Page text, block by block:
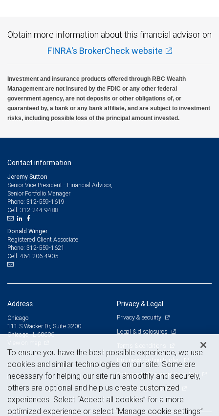
Obtain more information about this financial advisor on
FINRA's BrokerCheck website
Investment and insurance products offered through RBC Wealth
Management are not insured by the FDIC or any other federal
government agency, are not deposits or other obligations of, or
guaranteed by, a bank or any bank affiliate, and are subject to investment
risks, including possible loss of the principal amount invested.
Contact information
Jeremy Sutton
Senior Vice President - Financial Advisor,
Senior Portfolio Manager
Phone: 312-559-1619
Cell: 312-244-9488
Donald Winger
Registered Client Associate
Phone: 312-559-1621
Cell: 464-206-4905
Address
Chicago
111 S Wacker Dr, Suite 3200
Chicago, IL 60606
Privacy & Legal
Privacy & security
Legal & disclosures
Terms & conditions
Business continuity plan
Statement of Financial Condition
Advertising and cookies
To ensure you have the best possible experience, we use
cookies and similar technologies on our site. Some are
necessary for helping our site run smoothly and securely,
others are optional and help us create customized
experiences. Select “Accept all cookies” for a more
optimized experience or select “Manage cookie settings”